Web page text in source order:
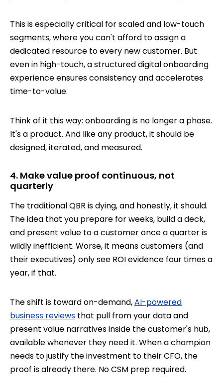
This is especially critical for scaled and low-touch
segments, where you can't afford to assign a
dedicated resource to every new customer. But
even in high-touch, a structured digital onboarding
experience ensures consistency and accelerates
time-to-value.
Think of it this way: onboarding is no longer a phase.
It's a product. And like any product, it should be
designed, iterated, and measured.
4. Make value proof continuous, not
quarterly
The traditional QBR is dying, and honestly, it should.
The idea that you prepare for weeks, build a deck,
and present value to a customer once a quarter is
wildly inefficient. Worse, it means customers (and
their executives) only see ROI evidence four times a
year, if that.
The shift is toward on-demand,AI-powered
business reviews that pull from your data and
present value narratives inside the customer's hub,
available whenever they need it. When a champion
needs to justify the investment to their CFO, the
proof is already there. No CSM prep required.